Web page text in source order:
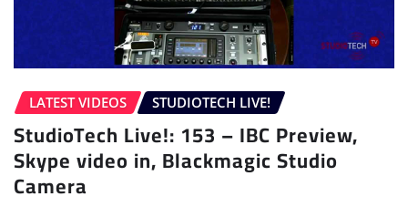
LATEST VIDEOS STUDIOTECH LIVE!
StudioTech Live!: 153 – IBC Preview,
Skype video in, Blackmagic Studio
Camera